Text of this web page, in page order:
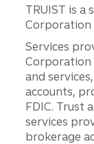
TRUIST is a
Corporation
Services
Corporation
and
accounts,
FDIC. Trust
services
brokerage